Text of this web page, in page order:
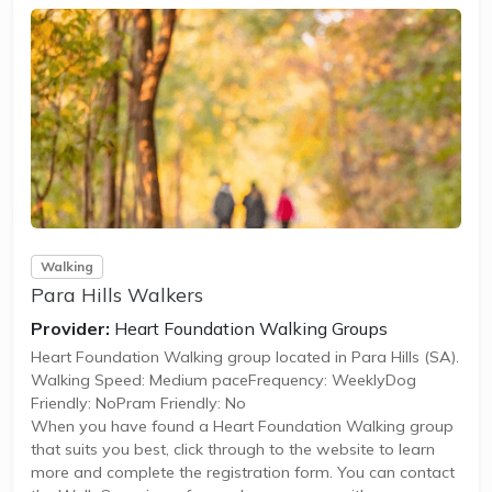
Walking
Para Hills Walkers
Provider: Heart Foundation Walking Groups
Heart Foundation Walking group located in Para Hills (SA).
Walking Speed: Medium paceFrequency: WeeklyDog
Friendly: NoPram Friendly: No
When you have found a Heart Foundation Walking group
that suits you best, click through to the website to learn
more and complete the registration form. You can contact